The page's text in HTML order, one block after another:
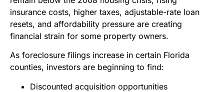
insurance costs, higher taxes, adjustable-rate loan
resets, and affordability pressure are creating
financial strain for some property owners.
As foreclosure filings increase in certain Florida
counties, investors are beginning to find:
Discounted acquisition opportunities